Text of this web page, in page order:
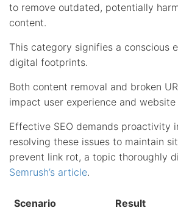
to remove outdated, potentially
content.
This category signifies a conscious
digital footprints.
Both content removal and broken
impact user experience and
Effective SEO demands proactivity
resolving these issues to maintain
prevent link rot, a topic thoroughly
Semrush’s article.
Scenario Result